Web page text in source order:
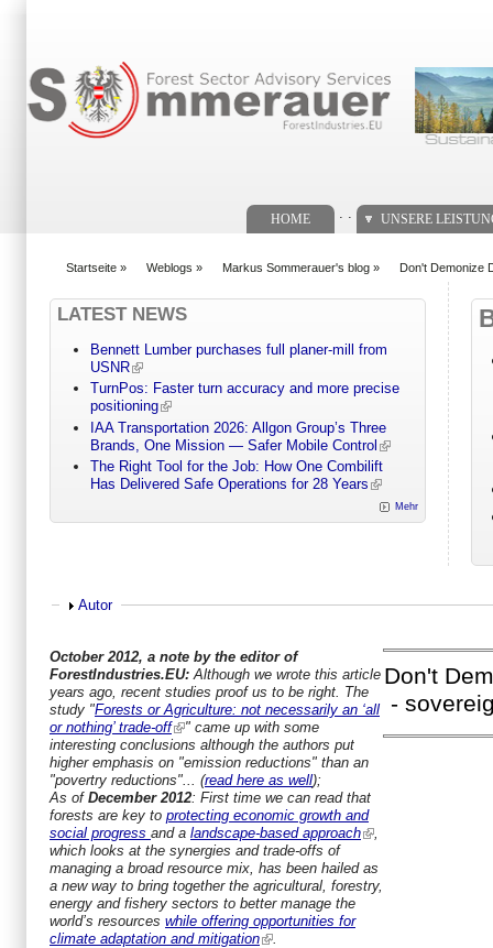
HOME UNSERE
Startseite » Weblogs » Markus Sommerauer's blog » Don't Demonize
LATEST NEWS
Bennett Lumber purchases full planer-mill from
USNR
TurnPos: Faster turn accuracy and more precise
positioning
IAA Transportation 2026: Allgon Group’s Three
Brands, One Mission — Safer Mobile Control
The Right Tool for the Job: How One Combilift
Has Delivered Safe Operations for 28 Years
Mehr
Show
Autor
October 2012, a note by the editor of
ForestIndustries.EU: Although we wrote this article
years ago, recent studies proof us to be right. The
study "Forests or Agriculture: not necessarily an ‘all
or nothing’ trade-off
" came up with some
interesting conclusions although the authors put
higher emphasis on "emission reductions" than an
"povertry reductions"... (read here as well);
As of December 2012: First time we can read that
forests are key to protecting economic growth and
social progress and a landscape-based approach
which looks at the synergies and trade-offs of
managing a broad resource mix, has been hailed as
a new way to bring together the agricultural, forestry,
energy and fishery sectors to better manage the
world’s resources while offering opportunities for
climate adaptation and mitigation
Don't
-